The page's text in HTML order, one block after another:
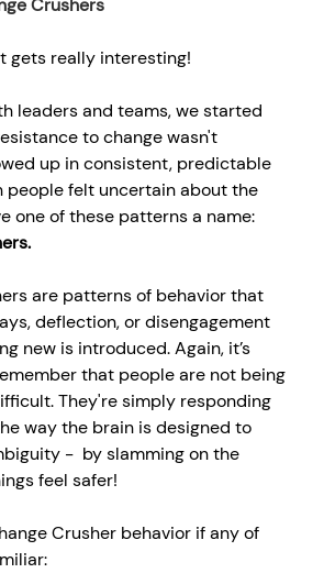
Crushers
gets really interesting!
leaders and teams, we started
to change wasn't
up in consistent, predictable
people felt uncertain about the
one of these patterns a name:
are patterns of behavior that
deflection, or disengagement
new is introduced. Again, it’s
that people are not being
They're simply responding
way the brain is designed to
-  by slamming on the
feel safer!
Crusher behavior if any of